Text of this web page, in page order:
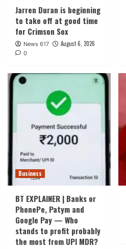
Jarren Duran is beginning
to take off at good time
for Crimson Sox
News 617 August 6, 2026
0
Business
BT EXPLAINER | Banks or
PhonePe, Patym and
Google Pay — Who
stands to profit probably
the most from UPI MDR?